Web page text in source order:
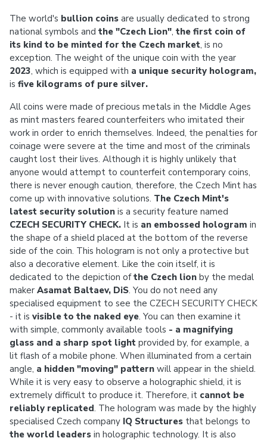
The world's bullion coins are usually dedicated to strong
national symbols and the "Czech Lion", the first coin of
its kind to be minted for the Czech market, is no
exception. The weight of the unique coin with the year
2023, which is equipped with a unique security hologram,
is five kilograms of pure silver.
All coins were made of precious metals in the Middle Ages
as mint masters feared counterfeiters who imitated their
work in order to enrich themselves. Indeed, the penalties for
coinage were severe at the time and most of the criminals
caught lost their lives. Although it is highly unlikely that
anyone would attempt to counterfeit contemporary coins,
there is never enough caution, therefore, the Czech Mint has
come up with innovative solutions. The Czech Mint's
latest security solution is a security feature named
CZECH SECURITY CHECK. It is an embossed hologram in
the shape of a shield placed at the bottom of the reverse
side of the coin. This hologram is not only a protective but
also a decorative element. Like the coin itself, it is
dedicated to the depiction ofthe Czech lion by the medal
maker Asamat Baltaev, DiS. You do not need any
specialised equipment to see the CZECH SECURITY CHECK
- it is visible to the naked eye. You can then examine it
with simple, commonly available tools - a magnifying
glass and a sharp spot light provided by, for example, a
lit flash of a mobile phone. When illuminated from a certain
angle, a hidden "moving" pattern will appear in the shield.
While it is very easy to observe a holographic shield, it is
extremely difficult to produce it. Therefore, it cannot be
reliably replicated. The hologram was made by the highly
specialised Czech company IQ Structures that belongs to
the world leaders in holographic technology. It is also